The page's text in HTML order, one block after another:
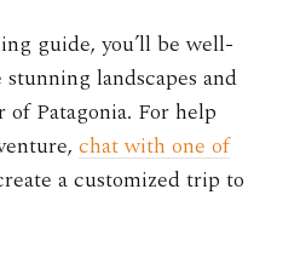
guide, you’ll be well-
landscapes and
Patagonia. For help
chat with one of
a customized trip to